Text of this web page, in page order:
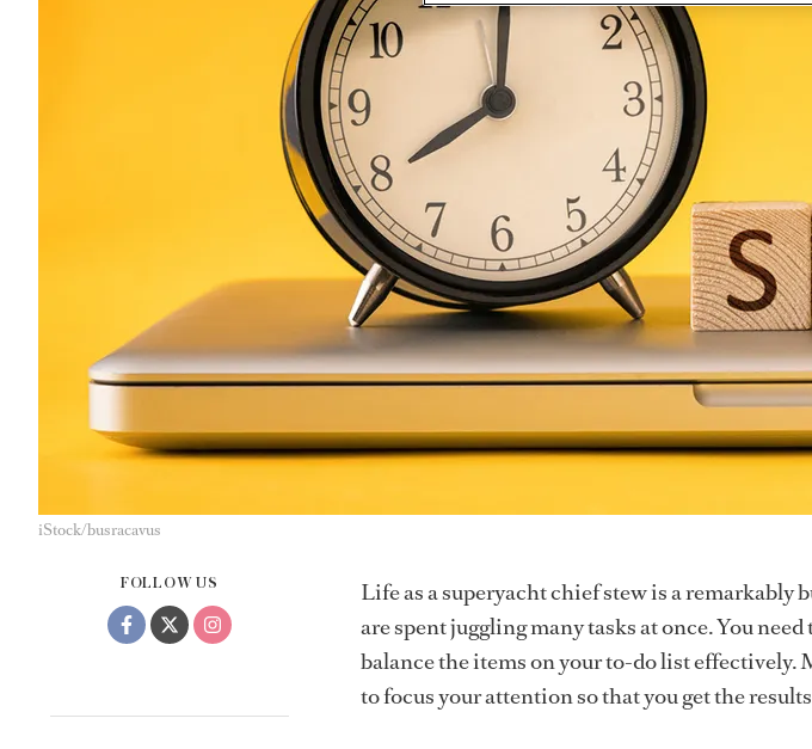
iStock/busracavus
FOLLOW US
Life as a superyacht chief stew is a remarkably
are spent juggling many tasks at once. You
balance the items on your to-do list effectively.
to focus your attention so that you get the